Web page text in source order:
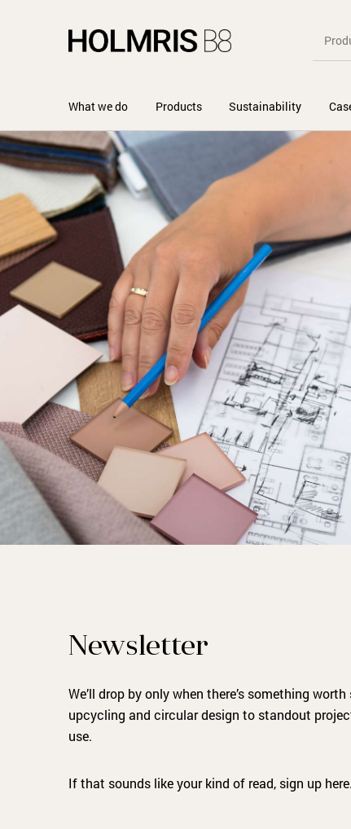
What we do Products Sustainability
Newsletter
We’ll drop by only when there’s something
upcycling and circular design to standout
use.
If that sounds like your kind of read, sign up here.